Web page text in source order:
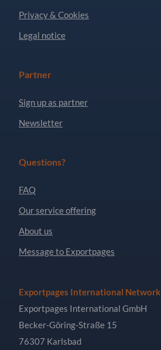
Privacy & Cookies
Legal notice
Partner
Sign up as partner
Newsletter
Questions?
FAQ
Our service offering
About us
Message to Exportpages
Exportpages International Network
Exportpages International GmbH
Becker-Göring-Straße 15
76307 Karlsbad